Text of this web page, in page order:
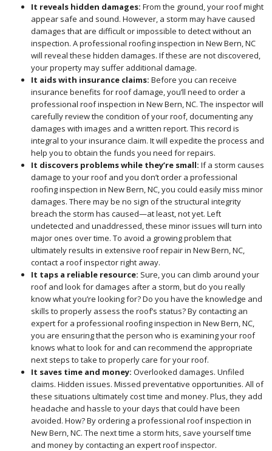
It reveals hidden damages: From the ground, your roof might
appear safe and sound. However, a storm may have caused
damages that are difficult or impossible to detect without an
inspection. A professional roofing inspection in New Bern, NC
will reveal these hidden damages. If these are not discovered,
your property may suffer additional damage.
It aids with insurance claims: Before you can receive
insurance benefits for roof damage, you’ll need to order a
professional roof inspection in New Bern, NC. The inspector will
carefully review the condition of your roof, documenting any
damages with images and a written report. This record is
integral to your insurance claim. It will expedite the process and
help you to obtain the funds you need for repairs.
It discovers problems while they’re small: If a storm causes
damage to your roof and you don’t order a professional
roofing inspection in New Bern, NC, you could easily miss minor
damages. There may be no sign of the structural integrity
breach the storm has caused—at least, not yet. Left
undetected and unaddressed, these minor issues will turn into
major ones over time. To avoid a growing problem that
ultimately results in extensive roof repair in New Bern, NC,
contact a roof inspector right away.
It taps a reliable resource: Sure, you can climb around your
roof and look for damages after a storm, but do you really
know what you’re looking for? Do you have the knowledge and
skills to properly assess the roof’s status? By contacting an
expert for a professional roofing inspection in New Bern, NC,
you are ensuring that the person who is examining your roof
knows what to look for and can recommend the appropriate
next steps to take to properly care for your roof.
It saves time and money: Overlooked damages. Unfiled
claims. Hidden issues. Missed preventative opportunities. All of
these situations ultimately cost time and money. Plus, they add
headache and hassle to your days that could have been
avoided. How? By ordering a professional roof inspection in
New Bern, NC. The next time a storm hits, save yourself time
and money by contacting an expert roof inspector.